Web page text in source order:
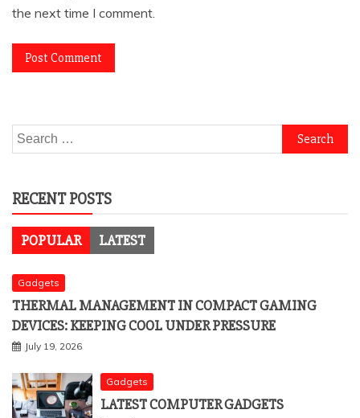
the next time I comment.
Search
for:
RECENT POSTS
POPULAR LATEST
Gadgets
THERMAL MANAGEMENT IN COMPACT GAMING
DEVICES: KEEPING COOL UNDER PRESSURE
July 19, 2026
Gadgets
LATEST COMPUTER GADGETS